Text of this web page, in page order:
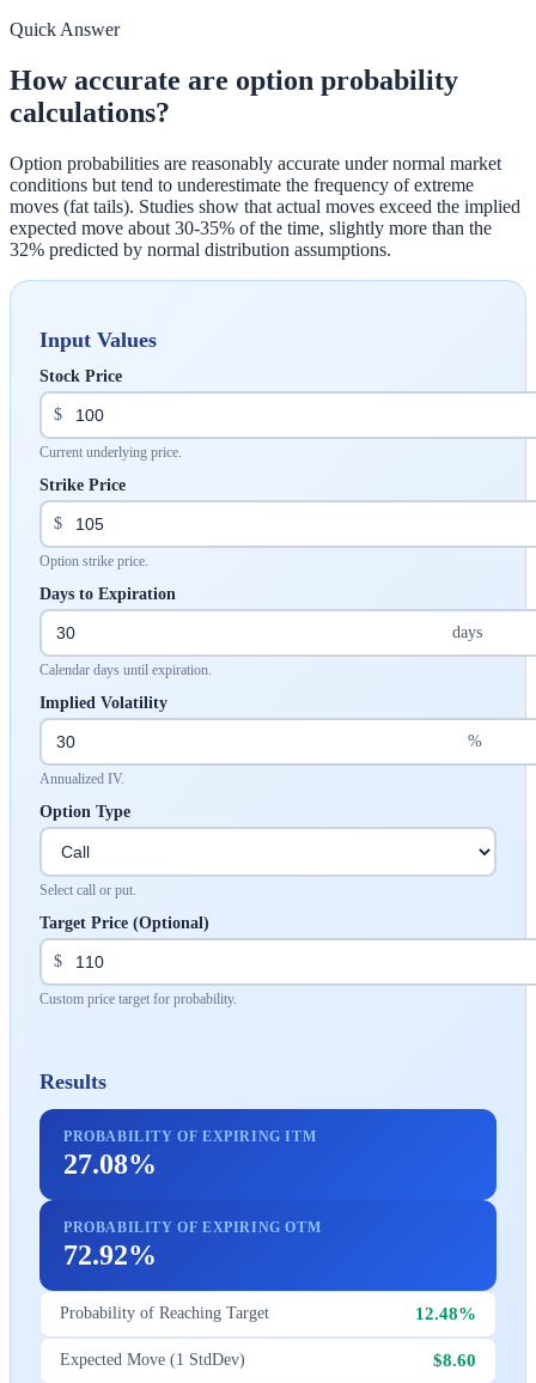
Quick Answer
How accurate are option probability
calculations?
Option probabilities are reasonably accurate under normal market
conditions but tend to underestimate the frequency of extreme
moves (fat tails). Studies show that actual moves exceed the implied
expected move about 30-35% of the time, slightly more than the
32% predicted by normal distribution assumptions.
Input Values
Stock Price
$
Current underlying price.
Strike Price
$
Option strike price.
Days to Expiration
days
Calendar days until expiration.
Implied Volatility
%
Annualized IV.
Option Type
Select call or put.
Target Price (Optional)
$
Custom price target for probability.
Results
PROBABILITY OF EXPIRING ITM
27.08%
PROBABILITY OF EXPIRING OTM
72.92%
Probability of Reaching Target 12.48%
Expected Move (1 StdDev) $8.60